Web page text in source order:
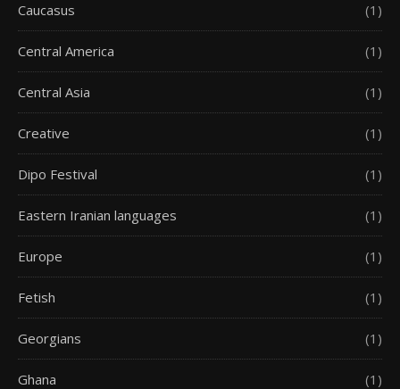
Caucasus (1)
Central America (1)
Central Asia (1)
Creative (1)
Dipo Festival (1)
Eastern Iranian languages (1)
Europe (1)
Fetish (1)
Georgians (1)
Ghana (1)